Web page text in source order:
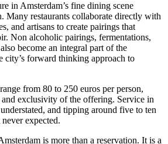
in Amsterdam’s fine dining scene
Many restaurants collaborate directly with
and artisans to create pairings that
Non alcoholic pairings, fermentations,
become an integral part of the
city’s forward thinking approach to
from 80 to 250 euros per person,
exclusivity of the offering. Service in
and tipping around five to ten
expected.
is more than a reservation. It is a